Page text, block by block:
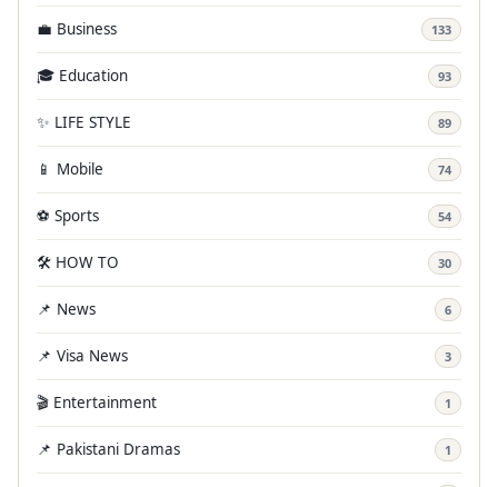
💼 Business 133
🎓 Education 93
✨ LIFE STYLE 89
📱 Mobile 74
⚽ Sports 54
🛠️ HOW TO 30
📌 News 6
📌 Visa News 3
🎬 Entertainment 1
📌 Pakistani Dramas 1